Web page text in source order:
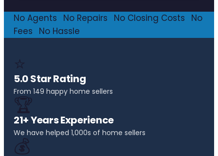
No Agents No Repairs No Closing Costs
No
Fees
No Hassle
⭐
5.0 Star Rating
From 149 happy home sellers
🏆
21+ Years Experience
We have helped 1,000s of home sellers
💰